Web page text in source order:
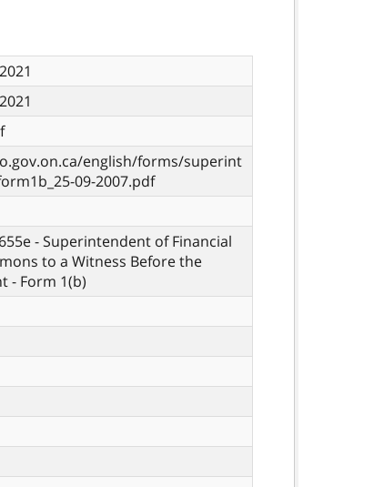
english/forms/superint
09-2007.pdf
- Superintendent of Financial
to a Witness Before the
- Form 1(b)